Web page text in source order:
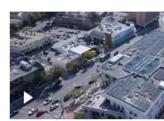
Commercial solar project